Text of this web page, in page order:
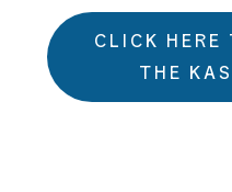
CLICK HERE
THE